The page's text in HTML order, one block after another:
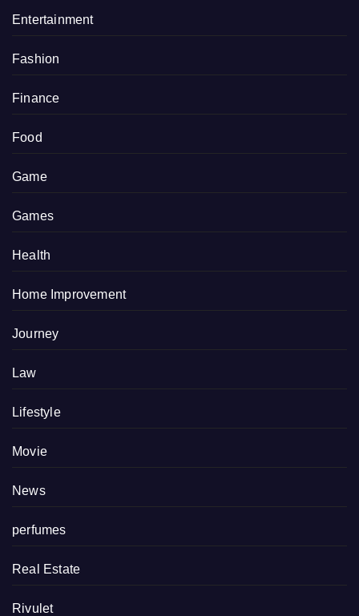
Entertainment
Fashion
Finance
Food
Game
Games
Health
Home Improvement
Journey
Law
Lifestyle
Movie
News
perfumes
Real Estate
Rivulet